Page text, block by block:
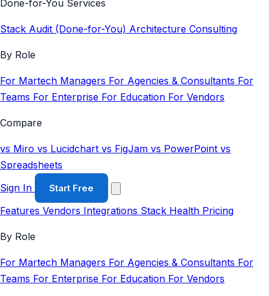
Done-for-You Services
Stack Audit (Done-for-You) Architecture Consulting
By Role
For Martech Managers For Agencies & Consultants For
Teams For Enterprise For Education For Vendors
Compare
vs Miro vs Lucidchart vs FigJam vs PowerPoint vs
Spreadsheets
Sign In
Start Free
Features Vendors Integrations Stack Health Pricing
By Role
For Martech Managers For Agencies & Consultants For
Teams For Enterprise For Education For Vendors